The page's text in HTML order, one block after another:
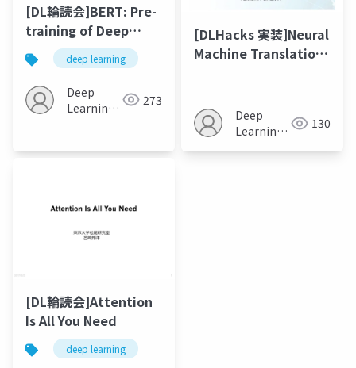
[DL輪読会]BERT: Pre-
training of Deep
Bidirectional
Transformers for
Language
Understanding
deep learning
Deep
Learning
273
[DLHacks 実装]Neural
Machine Translation
Deep
Learning
130
[DL輪読会]Attention
Is All You Need
deep learning